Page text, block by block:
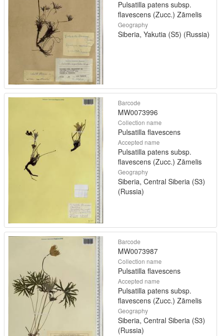
Pulsatilla patens subsp.
flavescens (Zucc.) Zāmelis
Geography
Siberia, Yakutia (S5) (Russia)
Barcode
MW0073996
Collection name
Pulsatilla flavescens
Accepted name
Pulsatilla patens subsp.
flavescens (Zucc.) Zāmelis
Geography
Siberia, Central Siberia (S3)
(Russia)
Barcode
MW0073987
Collection name
Pulsatilla flavescens
Accepted name
Pulsatilla patens subsp.
flavescens (Zucc.) Zāmelis
Geography
Siberia, Central Siberia (S3)
(Russia)